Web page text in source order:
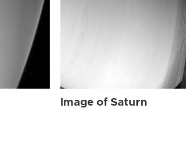
Image of Saturn